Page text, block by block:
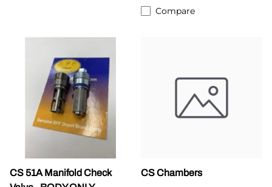
Compare
CS 51A Manifold Check
CS Chambers